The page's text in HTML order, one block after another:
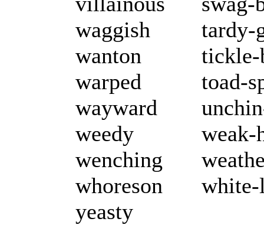
waggish
wanton
warped
wayward
weedy
wenching
whoreson
yeasty
tardy-
tickle-
toad-
weak-